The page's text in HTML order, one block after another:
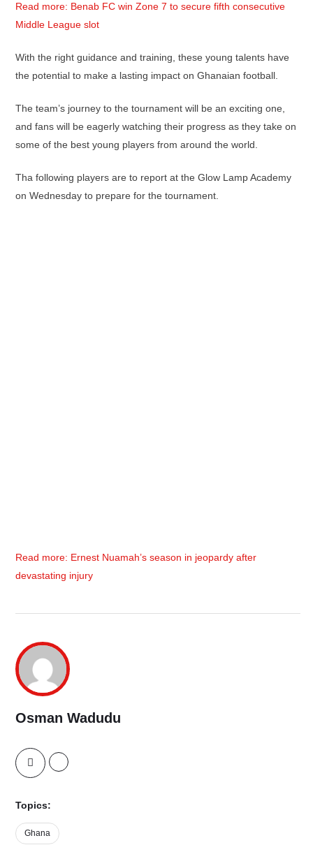
Read more: Benab FC win Zone 7 to secure fifth consecutive
Middle League slot
With the right guidance and training, these young talents have
the potential to make a lasting impact on Ghanaian football.
The team’s journey to the tournament will be an exciting one,
and fans will be eagerly watching their progress as they take on
some of the best young players from around the world.
Tha following players are to report at the Glow Lamp Academy
on Wednesday to prepare for the tournament.
Read more: Ernest Nuamah’s season in jeopardy after
devastating injury
Osman Wadudu
Topics:
Ghana